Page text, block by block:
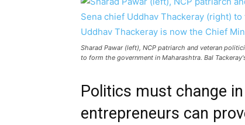
Sharad Pawar (left), NCP patriarch and veteran
to form the government in Maharashtra. Bal
Politics must change
entrepreneurs can